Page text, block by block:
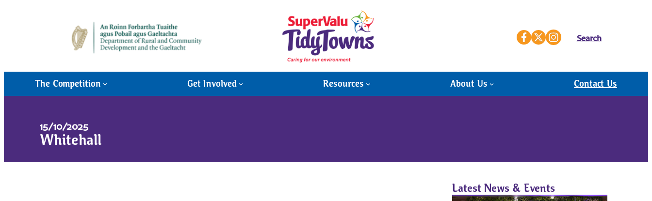
Search
The Competition Get Involved Resources About Us Contact Us
15/10/2025
Whitehall
Latest News & Events